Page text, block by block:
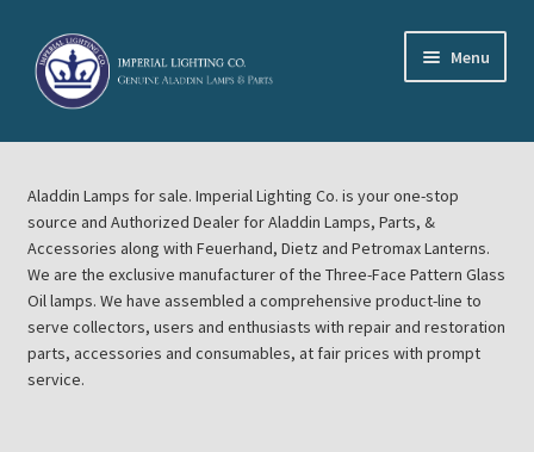
Skip
to
navigation
Skip
to
content
Menu
Home
About Imperial Lighting Co
Aladdin Mideast Meet
Aladdin Midwest Meet
Aladdin Lamps for sale. Imperial Lighting Co. is your one-stop
source and Authorized Dealer for Aladdin Lamps, Parts, &
Accessories along with Feuerhand, Dietz and Petromax Lanterns.
We are the exclusive manufacturer of the Three-Face Pattern Glass
Oil lamps. We have assembled a comprehensive product-line to
serve collectors, users and enthusiasts with repair and restoration
parts, accessories and consumables, at fair prices with prompt
service.